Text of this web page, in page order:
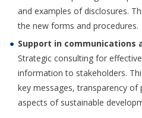
and examples of disclosures.
the new forms and procedures.
Support in communications
Strategic consulting for
information to stakeholders.
key messages, transparency of
aspects of sustainable